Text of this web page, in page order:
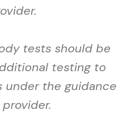
tests should be
testing to
under the guidance